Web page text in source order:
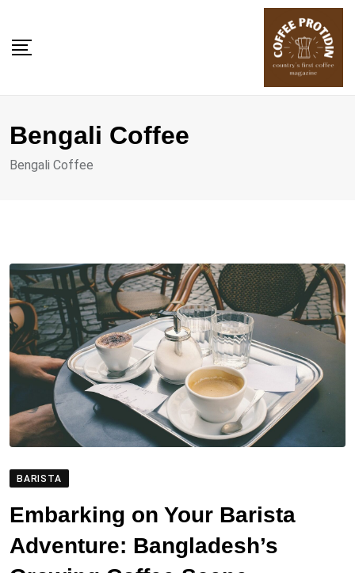
content
Bengali Coffee
Bengali Coffee
BARISTA
Embarking on Your Barista
Adventure: Bangladesh’s